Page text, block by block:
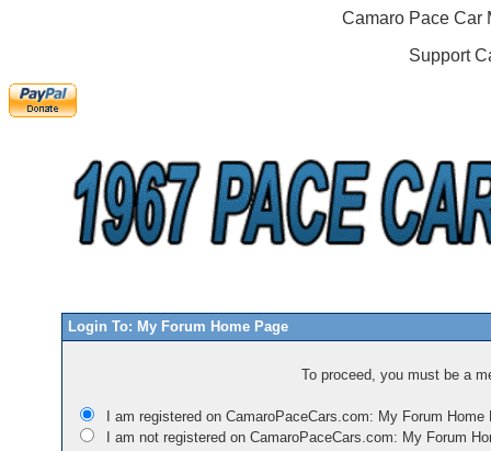
Camaro Pace Car
Support
Login To: My Forum Home Page
To proceed, you must be a
I am registered on CamaroPaceCars.com: My Forum Home
I am not registered on CamaroPaceCars.com: My Forum